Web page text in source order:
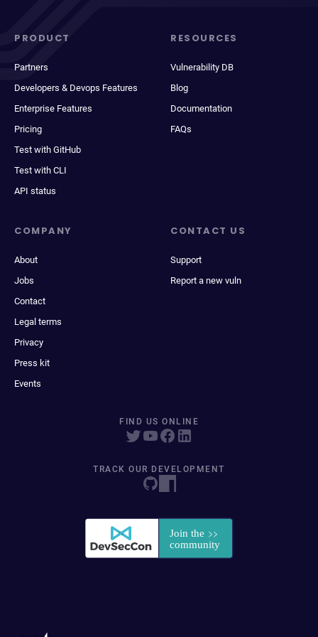
PRODUCT
Partners
Developers & Devops Features
Enterprise Features
Pricing
Test with GitHub
Test with CLI
API status
RESOURCES
Vulnerability DB
Blog
Documentation
FAQs
COMPANY
About
Jobs
Contact
Legal terms
Privacy
Press kit
Events
CONTACT US
Support
Report a new vuln
FIND US ONLINE
TRACK OUR DEVELOPMENT